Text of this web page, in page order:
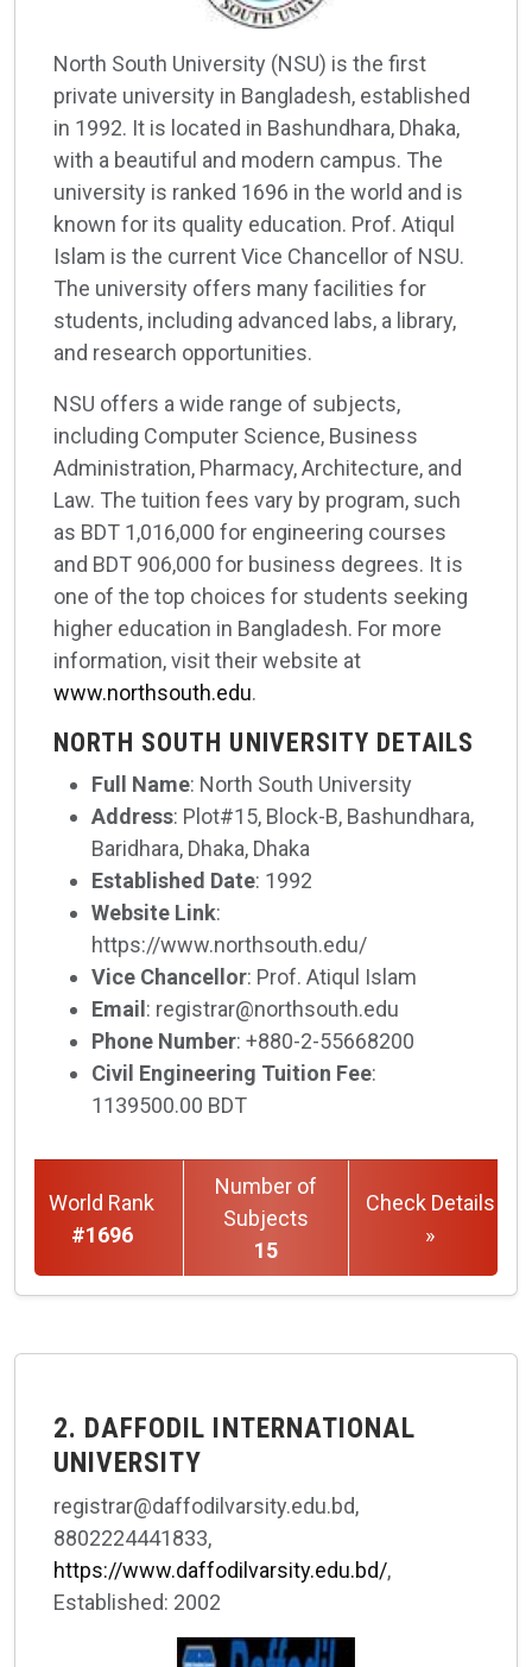
North South University (NSU) is the first
private university in Bangladesh, established
in 1992. It is located in Bashundhara, Dhaka,
with a beautiful and modern campus. The
university is ranked 1696 in the world and is
known for its quality education. Prof. Atiqul
Islam is the current Vice Chancellor of NSU.
The university offers many facilities for
students, including advanced labs, a library,
and research opportunities.
NSU offers a wide range of subjects,
including Computer Science, Business
Administration, Pharmacy, Architecture, and
Law. The tuition fees vary by program, such
as BDT 1,016,000 for engineering courses
and BDT 906,000 for business degrees. It is
one of the top choices for students seeking
higher education in Bangladesh. For more
information, visit their website at
www.northsouth.edu.
NORTH SOUTH UNIVERSITY DETAILS
Full Name: North South University
Address: Plot#15, Block-B, Bashundhara,
Baridhara, Dhaka, Dhaka
Established Date: 1992
Website Link:
https://www.northsouth.edu/
Vice Chancellor: Prof. Atiqul Islam
Email : registrar@northsouth.edu
Phone Number: +880-2-55668200
Civil Engineering Tuition Fee:
1139500.00 BDT
World Rank
#1696
Number of
Subjects
15
Check Details
»
2. DAFFODIL INTERNATIONAL
UNIVERSITY
registrar@daffodilvarsity.edu.bd,
8802224441833,
https://www.daffodilvarsity.edu.bd/,
Established: 2002